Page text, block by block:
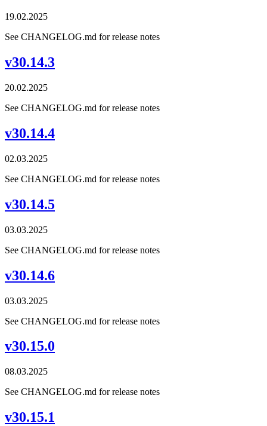
19.02.2025
See CHANGELOG.md for release notes
v30.14.3
20.02.2025
See CHANGELOG.md for release notes
v30.14.4
02.03.2025
See CHANGELOG.md for release notes
v30.14.5
03.03.2025
See CHANGELOG.md for release notes
v30.14.6
03.03.2025
See CHANGELOG.md for release notes
v30.15.0
08.03.2025
See CHANGELOG.md for release notes
v30.15.1